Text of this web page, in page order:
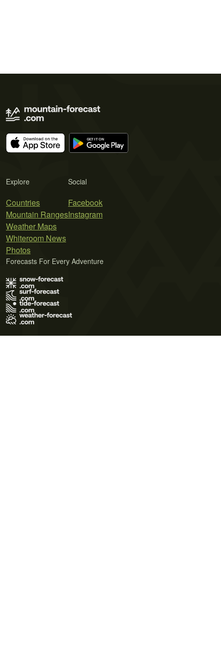
Explore
Countries
Mountain Ranges
Weather Maps
Whiteroom News
Photos
Social
Facebook
Instagram
Forecasts For Every Adventure